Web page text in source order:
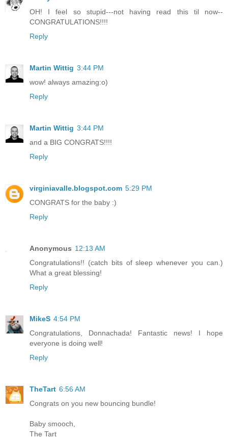
OH! I feel so stupid---not having read this til now--
CONGRATULATIONS!!!!
Reply
Martin Wittig 3:44 PM
wow! always amazing:o)
Reply
Martin Wittig 3:44 PM
and a BIG CONGRATS!!!!
Reply
virginiavalle.blogspot.com 5:29 PM
CONGRATS for the baby :)
Reply
Anonymous 12:13 AM
Congratulations!! (catch bits of sleep whenever you can.)
What a great blessing!
Reply
MikeS 4:54 PM
Congratulations, Donnachada! Fantastic news! I hope
everyone is doing well!
Reply
TheTart 6:56 AM
Congrats on you new bouncing bundle!
Baby smooch,
The Tart